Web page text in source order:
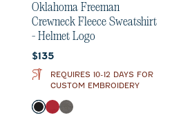
Oklahoma Freeman
Crewneck Fleece Sweatshirt
- Helmet Logo
Current price:
$135
REQUIRES 10-12 DAYS FOR
CUSTOM EMBROIDERY
Color
BlackCrimson
Meteor